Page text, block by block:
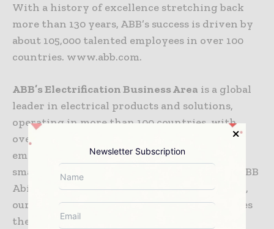
With a history of excellence stretching back
more than 130 years, ABB’s success is driven by
about 105,000 talented employees in over 100
countries. www.abb.com.
ABB’s Electrification Business Area is a global
leader in electrical products and solutions,
operating in more than 100 countries, with
over 200 manufacturing sites. Our 55,000+
employees are dedicated to delivering safe,
smart, and sustainable electrification. With ABB
Ability
enabled digital solutions at its core,
our portfolio protects, connects and optimizes
the flow of electrical energy, including the
Newsletter Subscription